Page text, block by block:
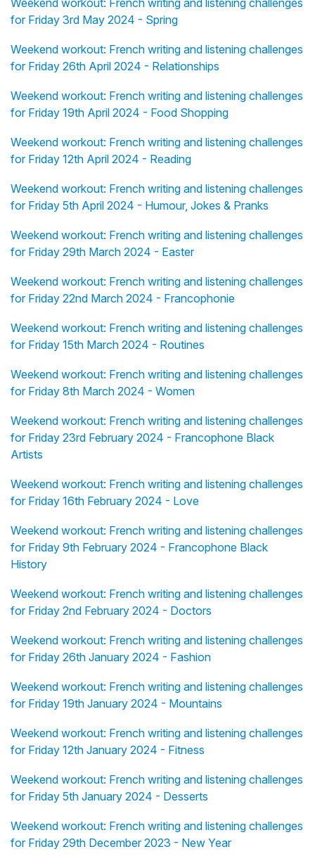
Weekend workout: French writing and listening challenges
for Friday 3rd May 2024 - Spring
Weekend workout: French writing and listening challenges
for Friday 26th April 2024 - Relationships
Weekend workout: French writing and listening challenges
for Friday 19th April 2024 - Food Shopping
Weekend workout: French writing and listening challenges
for Friday 12th April 2024 - Reading
Weekend workout: French writing and listening challenges
for Friday 5th April 2024 - Humour, Jokes & Pranks
Weekend workout: French writing and listening challenges
for Friday 29th March 2024 - Easter
Weekend workout: French writing and listening challenges
for Friday 22nd March 2024 - Francophonie
Weekend workout: French writing and listening challenges
for Friday 15th March 2024 - Routines
Weekend workout: French writing and listening challenges
for Friday 8th March 2024 - Women
Weekend workout: French writing and listening challenges
for Friday 23rd February 2024 - Francophone Black
Artists
Weekend workout: French writing and listening challenges
for Friday 16th February 2024 - Love
Weekend workout: French writing and listening challenges
for Friday 9th February 2024 - Francophone Black
History
Weekend workout: French writing and listening challenges
for Friday 2nd February 2024 - Doctors
Weekend workout: French writing and listening challenges
for Friday 26th January 2024 - Fashion
Weekend workout: French writing and listening challenges
for Friday 19th January 2024 - Mountains
Weekend workout: French writing and listening challenges
for Friday 12th January 2024 - Fitness
Weekend workout: French writing and listening challenges
for Friday 5th January 2024 - Desserts
Weekend workout: French writing and listening challenges
for Friday 29th December 2023 - New Year